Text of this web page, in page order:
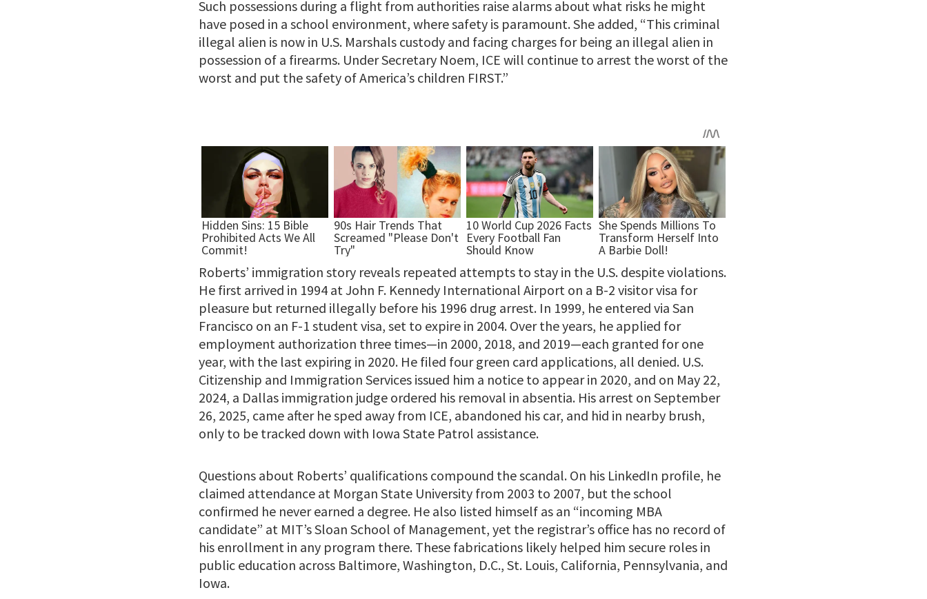
Such possessions during a flight from authorities raise alarms about what risks he might
have posed in a school environment, where safety is paramount. She added, “This criminal
illegal alien is now in U.S. Marshals custody and facing charges for being an illegal alien in
possession of a firearms. Under Secretary Noem, ICE will continue to arrest the worst of the
worst and put the safety of America’s children FIRST.”
Roberts’ immigration story reveals repeated attempts to stay in the U.S. despite violations.
He first arrived in 1994 at John F. Kennedy International Airport on a B-2 visitor visa for
pleasure but returned illegally before his 1996 drug arrest. In 1999, he entered via San
Francisco on an F-1 student visa, set to expire in 2004. Over the years, he applied for
employment authorization three times—in 2000, 2018, and 2019—each granted for one
year, with the last expiring in 2020. He filed four green card applications, all denied. U.S.
Citizenship and Immigration Services issued him a notice to appear in 2020, and on May 22,
2024, a Dallas immigration judge ordered his removal in absentia. His arrest on September
26, 2025, came after he sped away from ICE, abandoned his car, and hid in nearby brush,
only to be tracked down with Iowa State Patrol assistance.
Questions about Roberts’ qualifications compound the scandal. On his LinkedIn profile, he
claimed attendance at Morgan State University from 2003 to 2007, but the school
confirmed he never earned a degree. He also listed himself as an “incoming MBA
candidate” at MIT’s Sloan School of Management, yet the registrar’s office has no record of
his enrollment in any program there. These fabrications likely helped him secure roles in
public education across Baltimore, Washington, D.C., St. Louis, California, Pennsylvania, and
Iowa.